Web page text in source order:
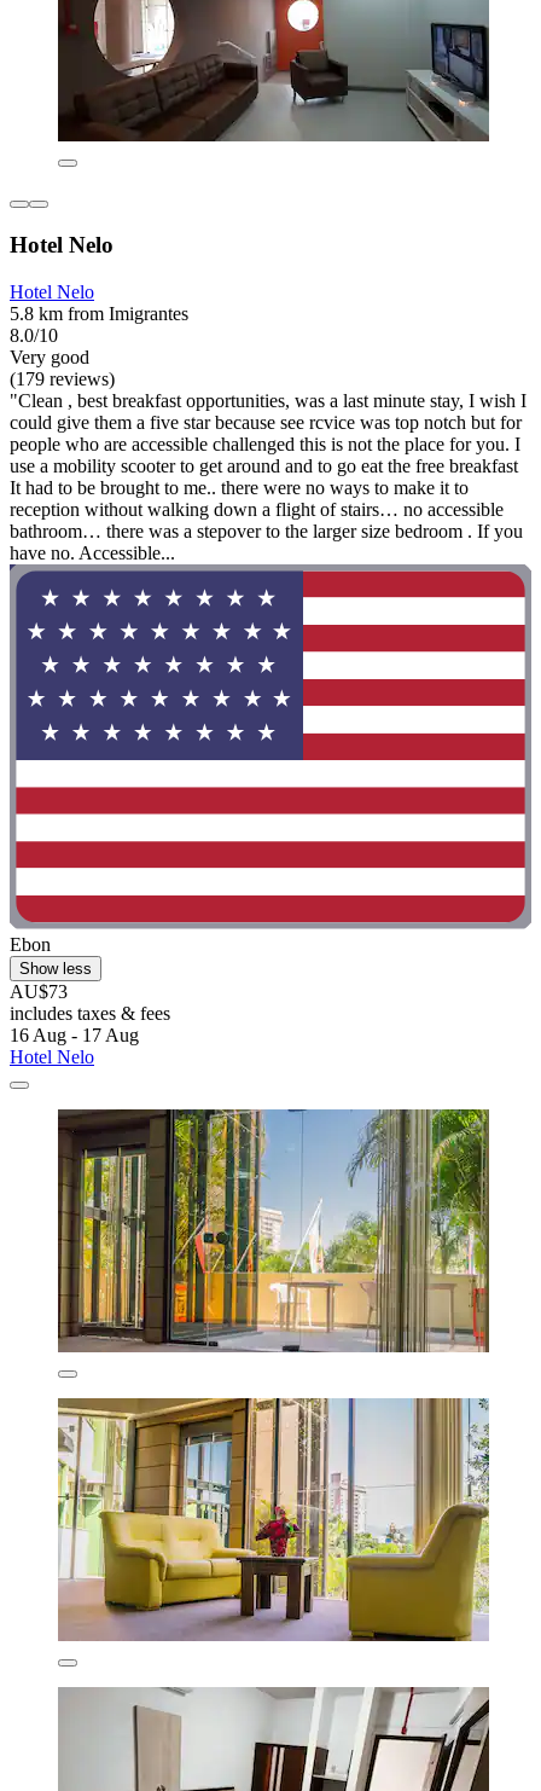
Hotel Nelo
Hotel Nelo
5.8 km from Imigrantes
8.0/10
Very good
(179 reviews)
"Clean , best breakfast opportunities, was a last minute stay, I wish I
could give them a five star because see rcvice was top notch but for
people who are accessible challenged this is not the place for you. I
use a mobility scooter to get around and to go eat the free breakfast
It had to be brought to me.. there were no ways to make it to
reception without walking down a flight of stairs… no accessible
bathroom… there was a stepover to the larger size bedroom . If you
have no. Accessible...
Ebon
Show less
AU$73
includes taxes & fees
16 Aug - 17 Aug
Hotel Nelo